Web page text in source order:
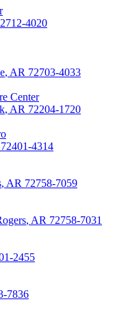
4020
, AR 72703-4033
Center
, AR 72204-1720
72401-4314
, AR 72758-7059
, AR 72758-7031
2455
7836